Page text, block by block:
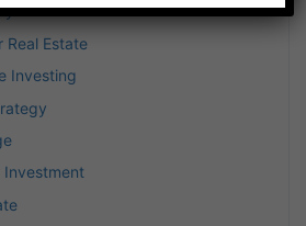
Real Estate
Investing
Investment